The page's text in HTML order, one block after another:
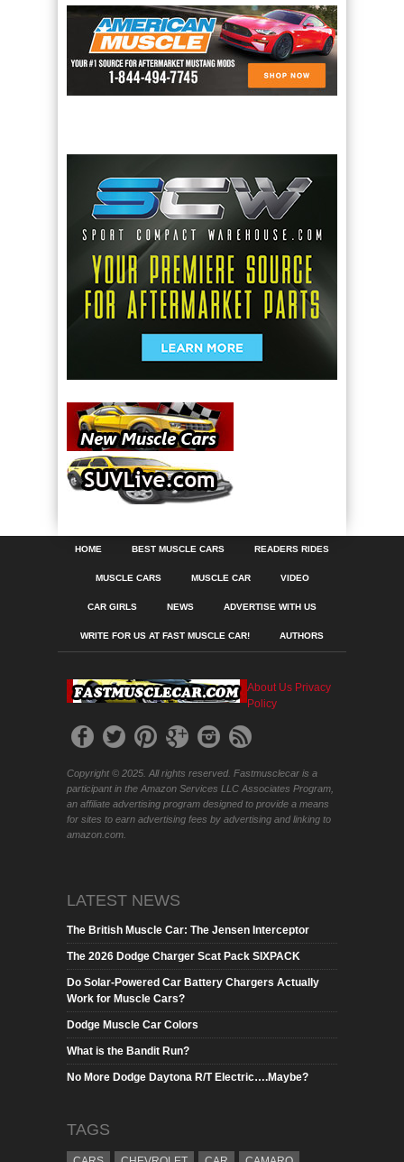
HOME BEST MUSCLE CARS READERS RIDES
MUSCLE CARS MUSCLE CAR VIDEO
CAR GIRLS NEWS ADVERTISE WITH US
WRITE FOR US AT FAST MUSCLE CAR! AUTHORS
About Us Privacy
Policy
Copyright © 2025. All rights reserved. Fastmusclecar is a
participant in the Amazon Services LLC Associates Program,
an affiliate advertising program designed to provide a means
for sites to earn advertising fees by advertising and linking to
amazon.com.
LATEST NEWS
The British Muscle Car: The Jensen Interceptor
The 2026 Dodge Charger Scat Pack SIXPACK
Do Solar-Powered Car Battery Chargers Actually
Work for Muscle Cars?
Dodge Muscle Car Colors
What is the Bandit Run?
No More Dodge Daytona R/T Electric….Maybe?
TAGS